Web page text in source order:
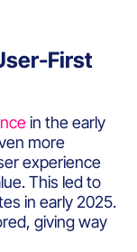
First
in the early
more
experience
This led to
in early 2025.
giving way